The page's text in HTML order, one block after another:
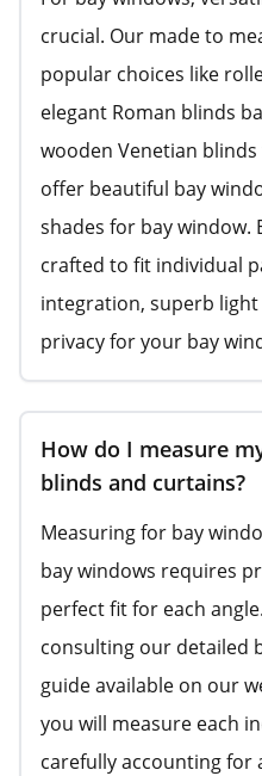
crucial. Our made to
popular choices like
elegant Roman blinds
wooden Venetian
offer beautiful bay
shades for bay window.
crafted to fit individual
integration, superb
privacy for your bay
How do I measure
blinds and curtains?
Measuring for bay
bay windows requires
perfect fit for each
consulting our detailed
guide available on our
you will measure each
carefully accounting